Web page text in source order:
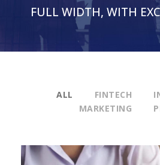
FULL WIDTH, WITH
ALL FINTECH
MARKETING